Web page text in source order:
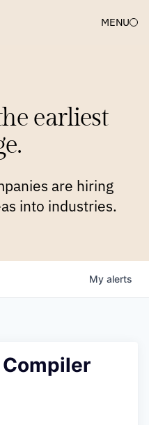
MENU
earliest
are hiring
into industries.
My alerts